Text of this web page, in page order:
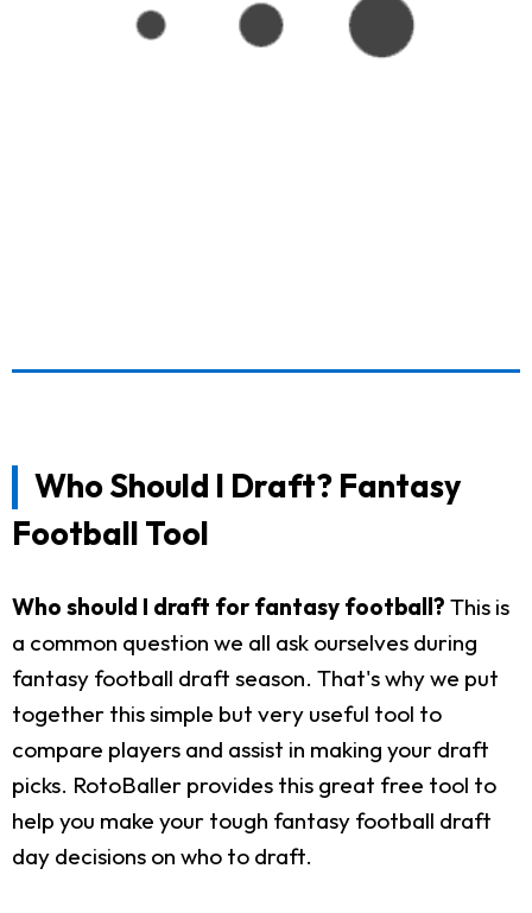
Who Should I Draft? Fantasy
Football Tool
Who should I draft for fantasy football? This is
a common question we all ask ourselves during
fantasy football draft season. That's why we put
together this simple but very useful tool to
compare players and assist in making your draft
picks. RotoBaller provides this great free tool to
help you make your tough fantasy football draft
day decisions on who to draft.